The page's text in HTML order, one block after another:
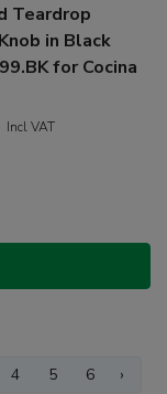
Teardrop
in Black
for Cocina
Incl VAT
4 5 6 ›